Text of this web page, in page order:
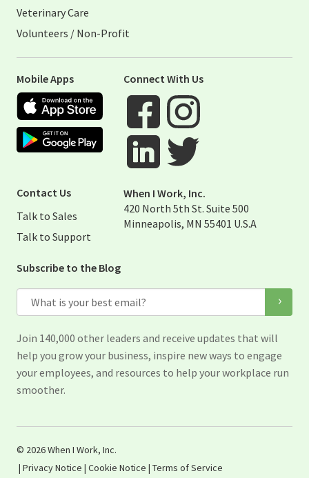
Veterinary Care
Volunteers / Non-Profit
Mobile Apps
Apple App Store
Google Play Store
Connect With Us
Visit When I Work Facebook Page
Visit When I Work Instagram
Contact Us
Talk to Sales
Talk to Support
When I Work, Inc.
420 North 5th St. Suite 500
Minneapolis, MN 55401 U.S.A
Subscribe to the Blog
Email
Join 140,000 other leaders and receive updates that will
help you grow your business, inspire new ways to engage
your employees, and resources to help your workplace run
smoother.
© 2026 When I Work, Inc.
| Privacy Notice | Cookie Notice | Terms of Service